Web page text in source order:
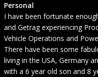
Personal
I have been fortunate
and Getrag experiencing
Vehicle Operations and
There have been some
living in the USA, Germany
with a 6 year old son and 8